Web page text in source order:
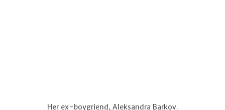
Her ex-boygriend, Aleksandra Barkov.